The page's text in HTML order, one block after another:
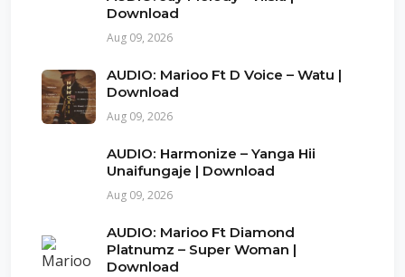
Download
Aug 09, 2026
AUDIO: Marioo Ft D Voice – Watu |
Download
Aug 09, 2026
AUDIO: Harmonize – Yanga Hii
Unaifungaje | Download
Aug 09, 2026
AUDIO: Marioo Ft Diamond
Platnumz – Super Woman |
Download